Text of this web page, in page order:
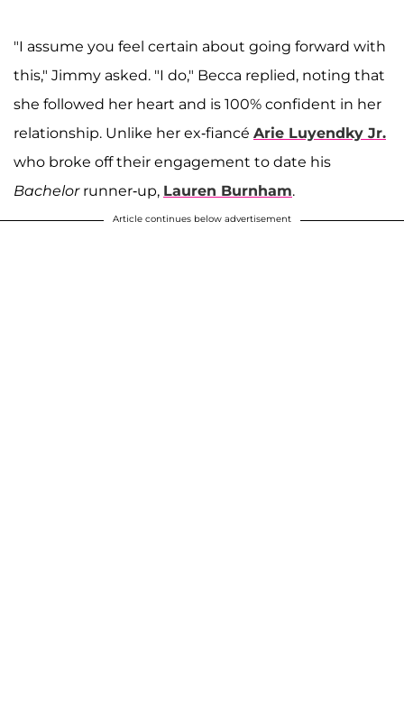
"I assume you feel certain about going forward with
this," Jimmy asked. "I do," Becca replied, noting that
she followed her heart and is 100% confident in her
relationship. Unlike her ex-fiancé Arie Luyendky Jr.
who broke off their engagement to date his
Bachelorrunner-up, Lauren Burnham.
Article continues below advertisement